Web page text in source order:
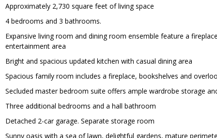
Approximately 2,730 square feet of living space
4 bedrooms and 3 bathrooms.
Expansive living room and dining room ensemble feature a
entertainment area
Bright and spacious updated kitchen with casual dining area
Spacious family room includes a fireplace, bookshelves and
Secluded master bedroom suite offers ample wardrobe storage
Three additional bedrooms and a hall bathroom
Detached 2-car garage. Separate storage room
Sunny oasis with a sea of lawn, delightful gardens, mature